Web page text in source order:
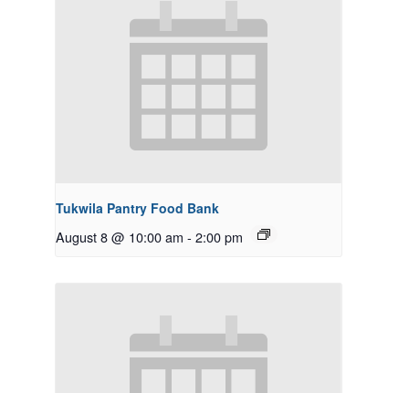
Tukwila Pantry Food Bank
August 8 @ 10:00 am - 2:00 pm